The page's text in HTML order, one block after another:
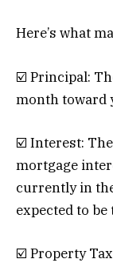
Here’s what
☑️ Principal:
month toward
☑️ Interest:
mortgage
currently in
expected to
☑️ Property